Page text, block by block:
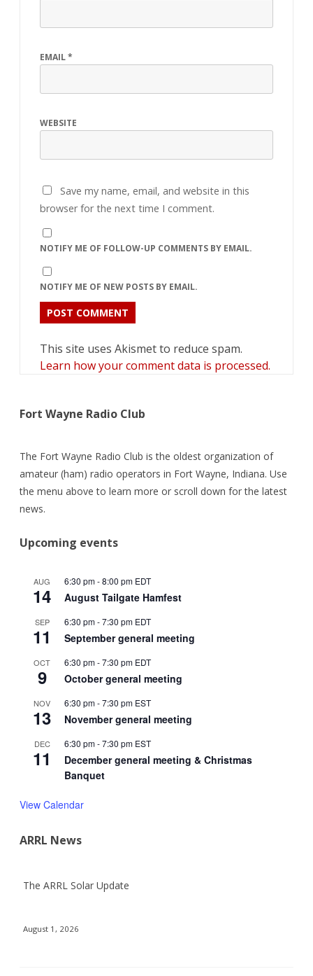
EMAIL*
WEBSITE
Save my name, email, and website in this
browser for the next time I comment.
NOTIFY ME OF FOLLOW-UP COMMENTS BY EMAIL.
NOTIFY ME OF NEW POSTS BY EMAIL.
This site uses Akismet to reduce spam.
Learn how your comment data is processed.
Fort Wayne Radio Club
The Fort Wayne Radio Club is the oldest organization of
amateur (ham) radio operators in Fort Wayne, Indiana. Use
the menu above to learn more or scroll down for the latest
news.
Upcoming events
AUG
14
6:30 pm-8:00 pm EDT
August Tailgate Hamfest
SEP
11
6:30 pm-7:30 pm EDT
September general meeting
OCT
9
6:30 pm-7:30 pm EDT
October general meeting
NOV
13
6:30 pm-7:30 pm EST
November general meeting
DEC
11
6:30 pm-7:30 pm EST
December general meeting & Christmas
Banquet
View Calendar
ARRL News
The ARRL Solar Update
August 1, 2026